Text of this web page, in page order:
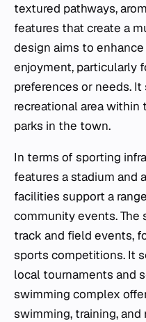
textured pathways,
features that create a
design aims to
enjoyment, particularly
preferences or needs.
recreational area
parks in the town.
In terms of sporting
features a stadium and
facilities support a
community events. The
track and field events,
sports competitions. It
local tournaments and
swimming complex
swimming, training, and